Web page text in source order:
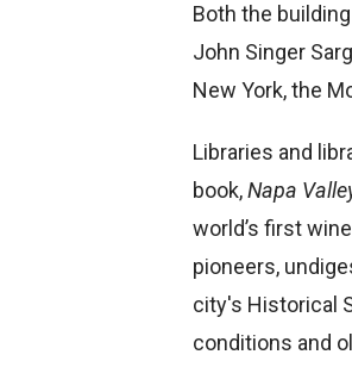
Both the
John Singer
New York, the
Libraries and
book,Napa
world’s first
pioneers,
city's Historical
conditions and